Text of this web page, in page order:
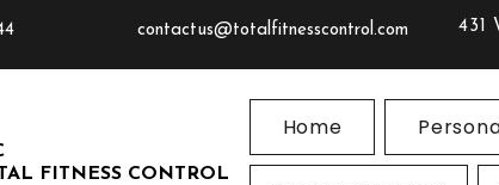
contactus@totalfitnesscontrol.com 431
FITNESS CONTROL
Home